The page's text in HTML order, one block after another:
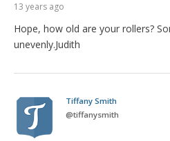
13 years ago
Hope, how old are your rollers?
unevenly.Judith
Tiffany Smith
@tiffanysmith